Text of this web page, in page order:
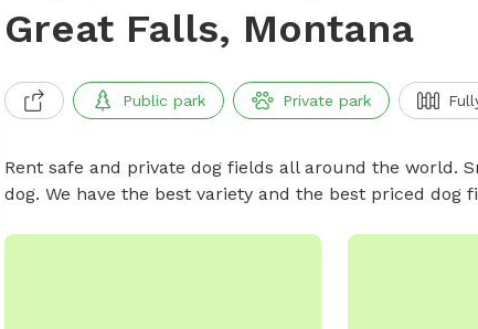
Great Falls, Montana
Public park Private park
Rent safe and private dog fields all around the world.
dog. We have the best variety and the best priced dog